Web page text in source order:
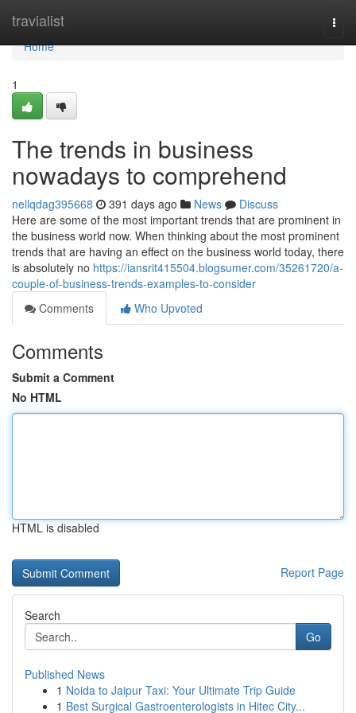
travialist
Home
Home
1
The trends in business
nowadays to comprehend
nellqdag395668 391 days ago News
Discuss
Here are some of the most important trends that are prominent in
the business world now. When thinking about the most prominent
trends that are having an effect on the business world today, there
is absolutely no https://iansrit415504.blogsumer.com/35261720/a-
couple-of-business-trends-examples-to-consider
Comments
Who Upvoted
Comments
Submit a Comment
No HTML
HTML is disabled
Report Page
Search
Go
Published News
1 Noida to Jaipur Taxi: Your Ultimate Trip Guide
1 Best Surgical Gastroenterologists in Hitec City...